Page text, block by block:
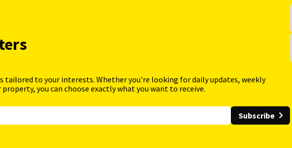
to your interests. Whether you're looking for daily updates, weekly
you can choose exactly what you want to receive.
Subscribe